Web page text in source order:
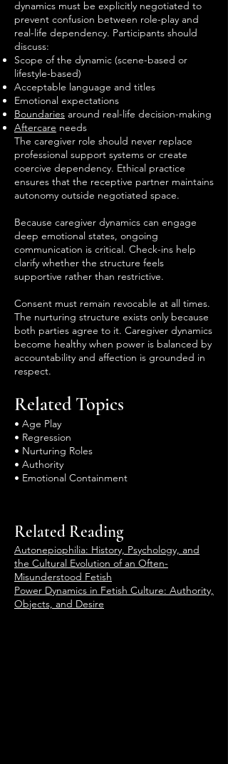
dynamics must be explicitly negotiated to
prevent confusion between role-play and
real-life dependency. Participants should
discuss:
Scope of the dynamic (scene-based or
lifestyle-based)
Acceptable language and titles
Emotional expectations
Boundaries around real-life decision-making
Aftercare needs
The caregiver role should never replace
professional support systems or create
coercive dependency. Ethical practice
ensures that the receptive partner maintains
autonomy outside negotiated space.
Because caregiver dynamics can engage
deep emotional states, ongoing
communication is critical. Check-ins help
clarify whether the structure feels
supportive rather than restrictive.
Consent must remain revocable at all times.
The nurturing structure exists only because
both parties agree to it. Caregiver dynamics
become healthy when power is balanced by
accountability and affection is grounded in
respect.
Related Topics
• Age Play
• Regression
• Nurturing Roles
• Authority
• Emotional Containment
Related Reading
Autonepiophilia: History, Psychology, and
the Cultural Evolution of an Often-
Misunderstood Fetish
Power Dynamics in Fetish Culture: Authority,
Objects, and Desire